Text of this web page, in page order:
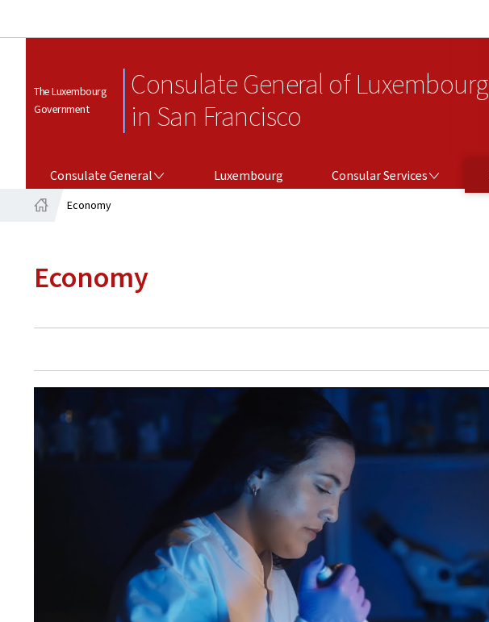
The Luxembourg
Government
Consulate General of Luxembourg
in San Francisco
Consulate General Luxembourg Consular Services
Economy
Economy